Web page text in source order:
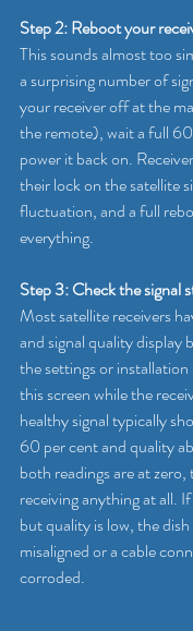
Step 2: Reboot your
This sounds almost too
a surprising number of
your receiver off at the
the remote), wait a full
power it back on.
their lock on the satellite
fluctuation, and a full
everything.
Step 3: Check the signal
Most satellite receivers
and signal quality display
the settings or
this screen while the
healthy signal typically
60 per cent and quality
both readings are at
receiving anything at all.
but quality is low, the
misaligned or a cable
corroded.